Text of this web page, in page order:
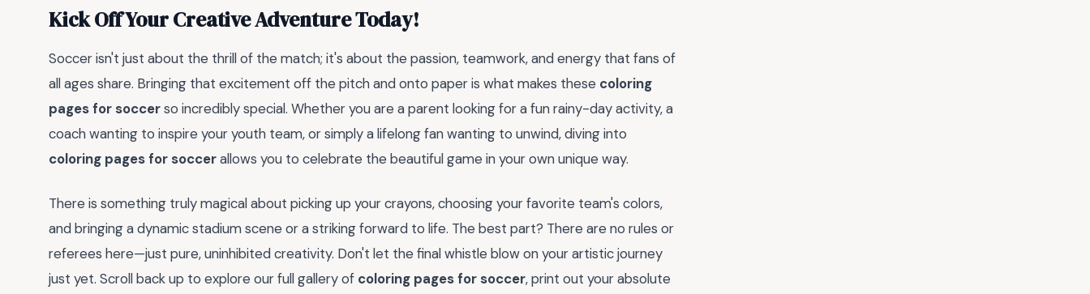
Kick Off Your Creative Adventure Today!
Soccer isn't just about the thrill of the match; it's about the passion, teamwork, and energy that fans of
all ages share. Bringing that excitement off the pitch and onto paper is what makes these coloring
pages for soccerso incredibly special. Whether you are a parent looking for a fun rainy-day activity, a
coach wanting to inspire your youth team, or simply a lifelong fan wanting to unwind, diving into
coloring pages for soccerallows you to celebrate the beautiful game in your own unique way.
There is something truly magical about picking up your crayons, choosing your favorite team's colors,
and bringing a dynamic stadium scene or a striking forward to life. The best part? There are no rules or
referees here—just pure, uninhibited creativity. Don't let the final whistle blow on your artistic journey
just yet. Scroll back up to explore our full gallery of coloring pages for soccer, print out your absolute